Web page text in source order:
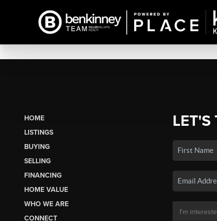
HOME
LISTINGS
BUYING
SELLING
FINANCING
HOME VALUE
WHO WE ARE
CONNECT
LET'S